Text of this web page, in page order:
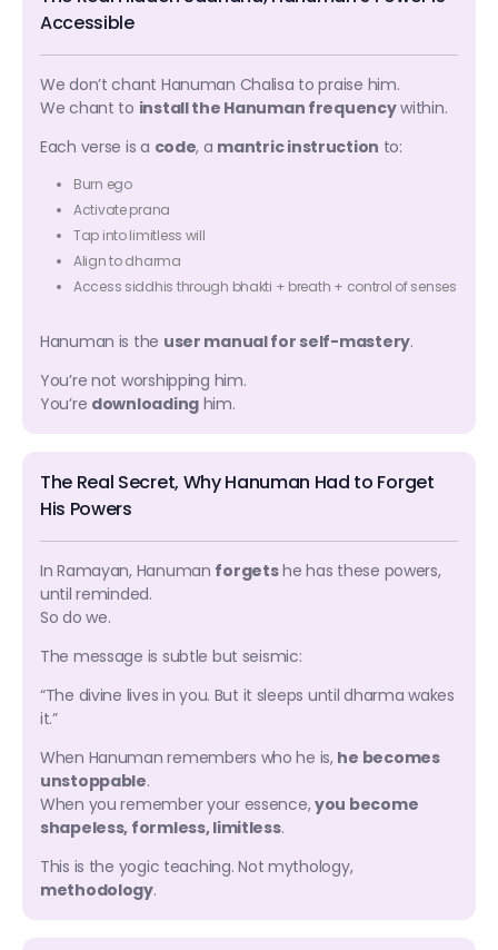
Accessible
We don’t chant Hanuman Chalisa to praise him.
We chant to install the Hanuman frequencywithin.
Each verse is a code, a mantric instruction to:
Burn ego
Activate prana
Tap into limitless will
Align to dharma
Access siddhis through bhakti + breath + control of senses
Hanuman is the user manual for self-mastery.
You’re not worshipping him.
You’re downloadinghim.
The Real Secret, Why Hanuman Had to Forget
His Powers
In Ramayan, Hanuman forgetshe has these powers,
until reminded.
So do we.
The message is subtle but seismic:
“The divine lives in you. But it sleeps until dharma wakes
it.”
When Hanuman remembers who he is, he becomes
unstoppable.
When you remember your essence,you become
shapeless, formless, limitless.
This is the yogic teaching. Not mythology,
methodology.